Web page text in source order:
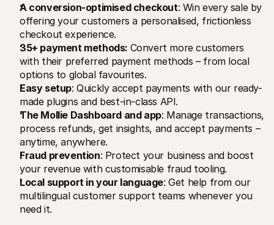
A conversion-optimised checkout: Win every sale by
offering your customers a personalised, frictionless
checkout experience.
35+ payment methods: Convert more customers
with their preferred payment methods – from local
options to global favourites.
Easy setup: Quickly accept payments with our ready-
made plugins and best-in-class API.
The Mollie Dashboard and app: Manage transactions,
process refunds, get insights, and accept payments –
anytime, anywhere.
Fraud prevention: Protect your business and boost
your revenue with customisable fraud tooling.
Local support in your language: Get help from our
multilingual customer support teams whenever you
need it.